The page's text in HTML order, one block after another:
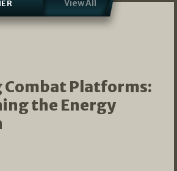
View All
Combat Platforms:
the Energy